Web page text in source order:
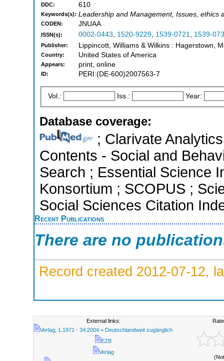
DDC: 610
Keywords(s): Leadership and Management, Issues, ethics
CODEN: JNUAA
ISSN(s): 0002-0443, 1520-9229, 1539-0721, 1539-
Publisher: Lippincott, Williams & Wilkins : Hagerstown,
Country: United States of America
Appears: print, online
ID: PERI:(DE-600)2007563-7
Vol.: Iss.: Year:
Database coverage:
; Clarivate
Contents - Social and
Search ; Essential Science
Konsortium ; SCOPUS ;
Social Sciences Citation
Recent Publications
There are no
Record created 2012-07-12,
External links:
Verlag; 1.1971 - 34.2004 = Deutschlandweit zugänglich
EZB
Verlag